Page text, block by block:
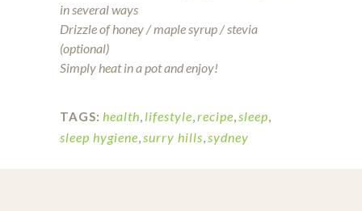
in several ways
Drizzle of honey / maple syrup / stevia
(optional)
Simply heat in a pot and enjoy!
TAGS: health, lifestyle,recipe,sleep,
sleep hygiene,surry hills,sydney